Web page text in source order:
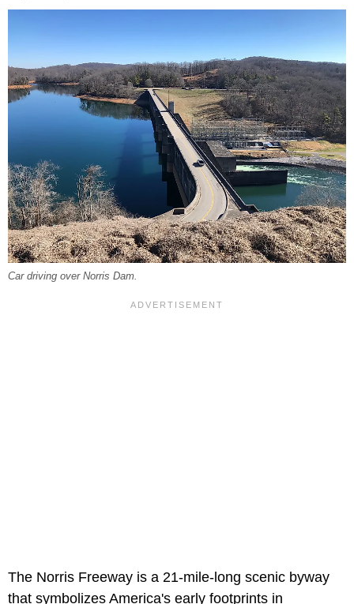
Car driving over Norris Dam.
The Norris Freeway is a 21-mile-long scenic byway
that symbolizes America's early footprints in